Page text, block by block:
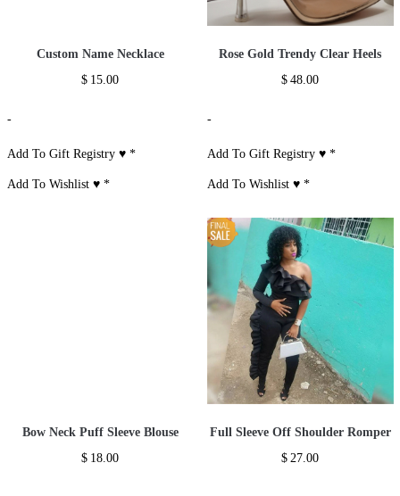
Custom Name Necklace
$ 15.00
-
Add To Gift Registry ♥*
Add To Wishlist ♥*
Rose Gold Trendy Clear Heels
$ 48.00
-
Add To Gift Registry ♥*
Add To Wishlist ♥*
Bow Neck Puff Sleeve Blouse
$ 18.00
Full Sleeve Off Shoulder Romper
$ 27.00